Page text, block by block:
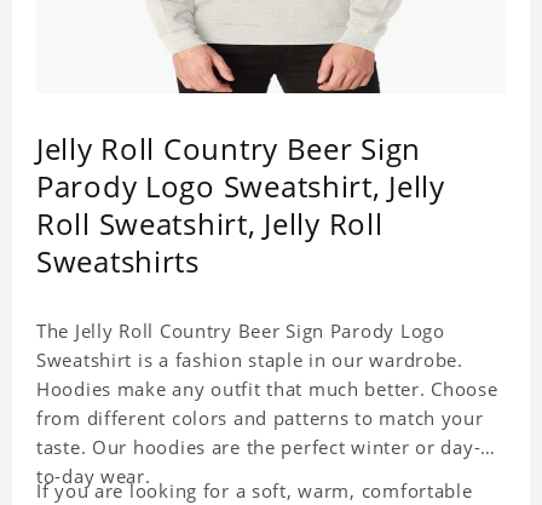
Jelly Roll Country Beer Sign
Parody Logo Sweatshirt, Jelly
Roll Sweatshirt, Jelly Roll
Sweatshirts
The Jelly Roll Country Beer Sign Parody Logo
Sweatshirt is a fashion staple in our wardrobe.
Hoodies make any outfit that much better. Choose
from different colors and patterns to match your
taste. Our hoodies are the perfect winter or day-
to-day wear.
If you are looking for a soft, warm, comfortable